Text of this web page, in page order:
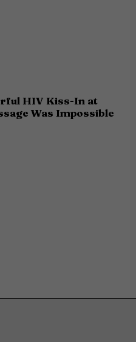
HIV Kiss-In at
Was Impossible